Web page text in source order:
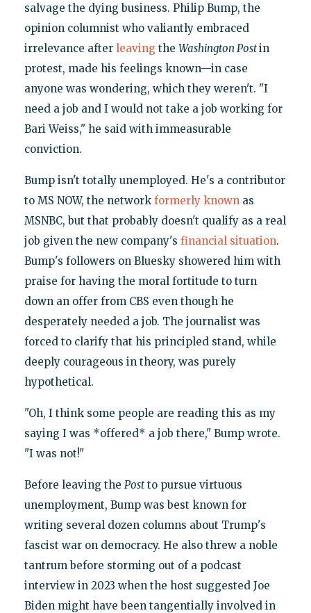
salvage the dying business. Philip Bump, the
opinion columnist who valiantly embraced
irrelevance after leaving the Washington Postin
protest, made his feelings known—in case
anyone was wondering, which they weren't. "I
need a job and I would not take a job working for
Bari Weiss," he said with immeasurable
conviction.
Bump isn't totally unemployed. He's a contributor
to MS NOW, the network formerly knownas
MSNBC, but that probably doesn't qualify as a real
job given the new company's financial situation.
Bump's followers on Bluesky showered him with
praise for having the moral fortitude to turn
down an offer from CBS even though he
desperately needed a job. The journalist was
forced to clarify that his principled stand, while
deeply courageous in theory, was purely
hypothetical.
"Oh, I think some people are reading this as my
saying I was *offered* a job there," Bump wrote.
"I was not!"
Before leaving the Postto pursue virtuous
unemployment, Bump was best known for
writing several dozen columns about Trump's
fascist war on democracy. He also threw a noble
tantrum before storming out of a podcast
interview in 2023 when the host suggested Joe
Biden might have been tangentially involved in